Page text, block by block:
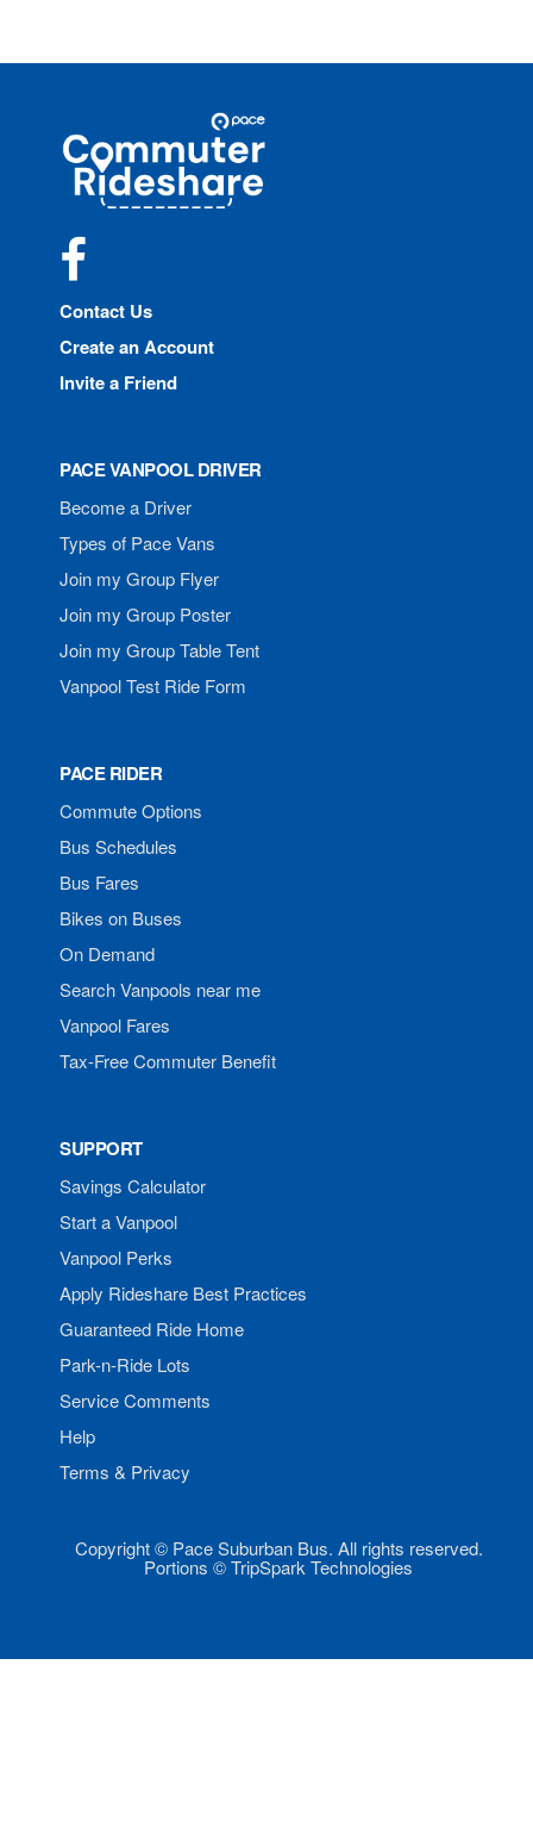
Commuter
Rideshare
Contact Us
Create an Account
Invite a Friend
PACE VANPOOL DRIVER
Become a Driver
Types of Pace Vans
Join my Group Flyer
Join my Group Poster
Join my Group Table Tent
Vanpool Test Ride Form
PACE RIDER
Commute Options
Bus Schedules
Bus Fares
Bikes on Buses
On Demand
Search Vanpools near me
Vanpool Fares
Tax-Free Commuter Benefit
SUPPORT
Savings Calculator
Start a Vanpool
Vanpool Perks
Apply Rideshare Best Practices
Guaranteed Ride Home
Park-n-Ride Lots
Service Comments
Help
Terms & Privacy
Copyright © Pace Suburban Bus. All rights reserved.
Portions © TripSpark Technologies